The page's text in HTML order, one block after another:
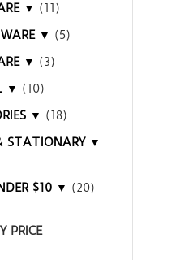
▼ (11)
▼ (5)
▼ (3)
▼ (10)
▼ (18)
STATIONARY ▼
$10 ▼ (20)
PRICE